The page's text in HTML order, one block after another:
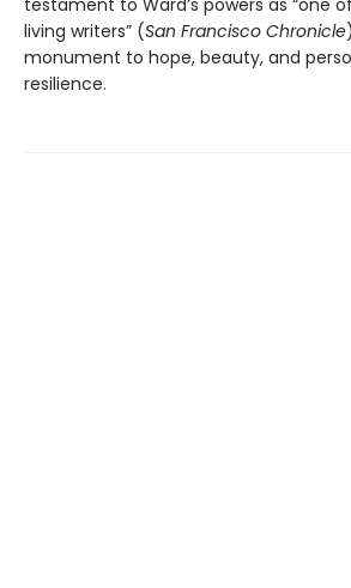
testament to Ward’s powers as “one
living writers” (San Francisco Chronicle
monument to hope, beauty, and
resilience.